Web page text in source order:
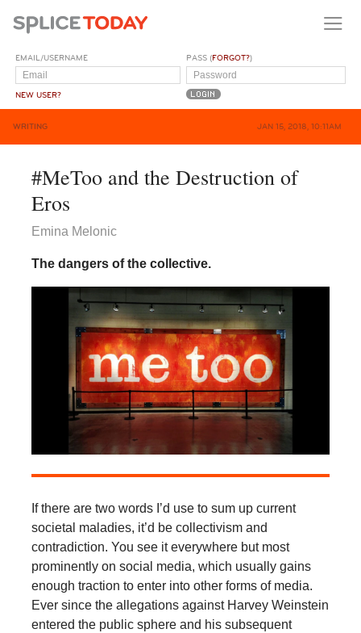
EMAIL/USERNAME
NEW USER?
PASS (FORGOT?)
WRITING JAN 15, 2018, 10:11AM
#MeToo and the Destruction of
Eros
Emina Melonic
The dangers of the collective.
If there are two words I’d use to sum up current
societal maladies, it’d be collectivism and
contradiction. You see it everywhere but most
prominently on social media, which usually gains
enough traction to enter into other forms of media.
Ever since the allegations against Harvey Weinstein
entered the public sphere and his subsequent